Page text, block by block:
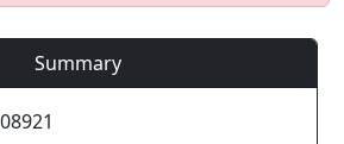
Summary